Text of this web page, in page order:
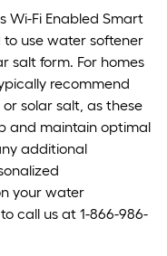
Wi-Fi Enabled Smart
use water softener
salt form. For homes
recommend
solar salt, as these
and maintain optimal
additional
your water
call us at 1-866-986-